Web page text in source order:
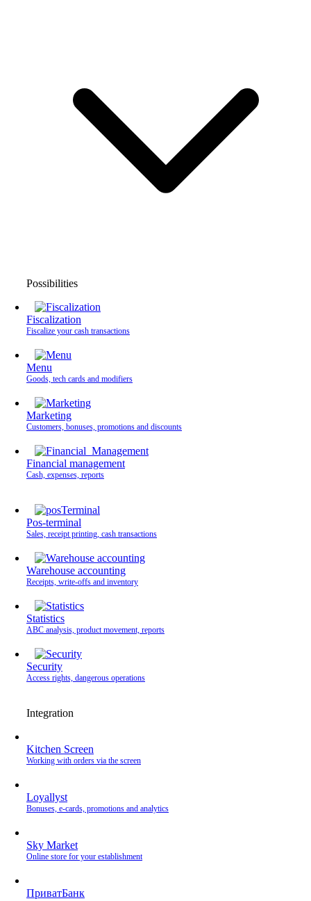
Possibilities
Fiscalization
Fiscalize your cash transactions
Menu
Goods, tech cards and modifiers
Marketing
Customers, bonuses, promotions and discounts
Financial management
Cash, expenses, reports
Pos-terminal
Sales, receipt printing, cash transactions
Warehouse accounting
Receipts, write-offs and inventory
Statistics
ABC analysis, product movement, reports
Security
Access rights, dangerous operations
Integration
Kitchen Screen
Working with orders via the screen
Loyallyst
Bonuses, e-cards, promotions and analytics
Sky Market
Online store for your establishment
ПриватБанк